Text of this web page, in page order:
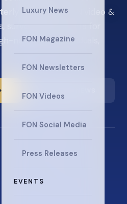
Luxury News
FON Magazine
FON Newsletters
FON Videos
FON Social Media
Press Releases
EVENTS
magazine, FON video &
surveys, and events for
net-worth individuals,